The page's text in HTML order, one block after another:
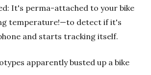
It's perma-attached to your bike
temperature!—to detect if it's
and starts tracking itself.
apparently busted up a bike